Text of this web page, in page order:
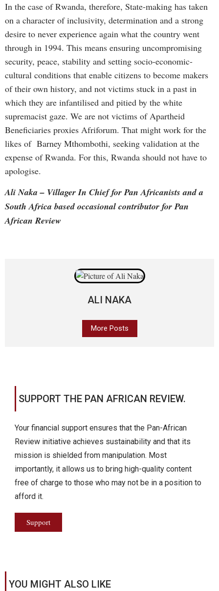
In the case of Rwanda, therefore, State-making has taken
on a character of inclusivity, determination and a strong
desire to never experience again what the country went
through in 1994. This means ensuring uncompromising
security, peace, stability and setting socio-economic-
cultural conditions that enable citizens to become makers
of their own history, and not victims stuck in a past in
which they are infantilised and pitied by the white
supremacist gaze. We are not victims of Apartheid
Beneficiaries proxies Afriforum. That might work for the
likes of Barney Mthombothi, seeking validation at the
expense of Rwanda. For this, Rwanda should not have to
apologise.
Ali Naka – Villager In Chief for Pan Africanists and a
South Africa based occasional contributor for Pan
African Review
ALI NAKA
More Posts
SUPPORT THE PAN AFRICAN REVIEW.
Your financial support ensures that the Pan-African
Review initiative achieves sustainability and that its
mission is shielded from manipulation. Most
importantly, it allows us to bring high-quality content
free of charge to those who may not be in a position to
afford it.
Support
YOU MIGHT ALSO LIKE